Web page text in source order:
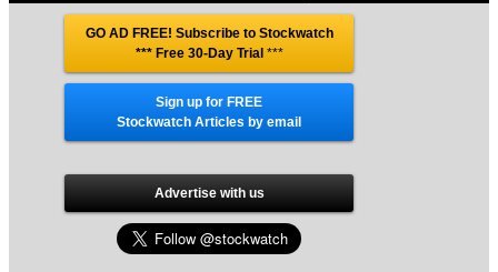
GO AD FREE! Subscribe to Stockwatch
*** Free 30-Day Trial ***
Sign up for FREE
Stockwatch Articles by email
Advertise with us